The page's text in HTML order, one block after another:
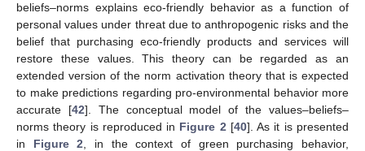
beliefs–norms explains eco-friendly behavior as a function of
personal values under threat due to anthropogenic risks and the
belief that purchasing eco-friendly products and services will
restore these values. This theory can be regarded as an
extended version of the norm activation theory that is expected
to make predictions regarding pro-environmental behavior more
accurate [42]. The conceptual model of the values–beliefs–
norms theory is reproduced in Figure 2[40]. As it is presented
in Figure 2, in the context of green purchasing behavior,